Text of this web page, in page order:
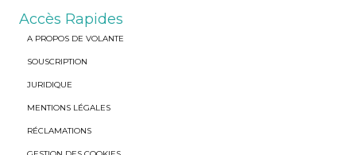
Accès Rapides
A PROPOS DE VOLANTE
SOUSCRIPTION
JURIDIQUE
MENTIONS LÉGALES
RÉCLAMATIONS